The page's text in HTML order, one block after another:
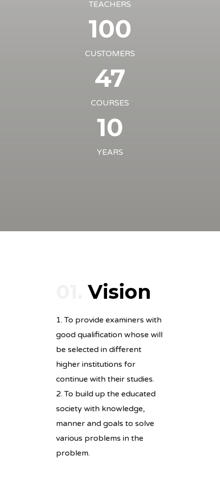
TEACHERS
100
CUSTOMERS
47
COURSES
10
YEARS
Vision
1. To provide examiners with
good qualification whose will
be selected in different
higher institutions for
continue with their studies.
2. To build up the educated
society with knowledge,
manner and goals to solve
various problems in the
problem.